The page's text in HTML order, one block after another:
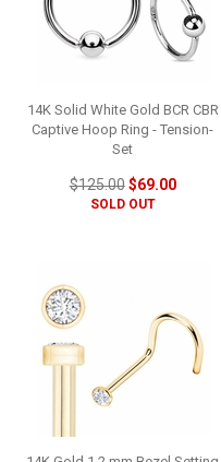
14K Solid White Gold BCR CBR
Captive Hoop Ring - Tension-
Set
$125.00$69.00
SOLD OUT